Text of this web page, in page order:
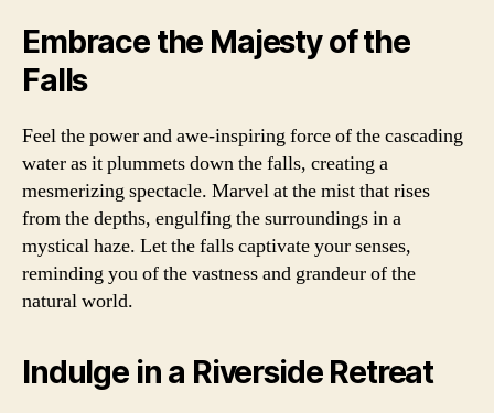
Embrace the Majesty of the
Falls
Feel the power and awe-inspiring force of the cascading
water as it plummets down the falls, creating a
mesmerizing spectacle. Marvel at the mist that rises
from the depths, engulfing the surroundings in a
mystical haze. Let the falls captivate your senses,
reminding you of the vastness and grandeur of the
natural world.
Indulge in a Riverside Retreat